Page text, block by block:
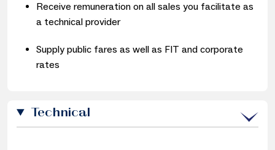
Receive remuneration on all sales you facilitate as
a technical provider
Supply public fares as well as FIT and corporate
rates
Technical